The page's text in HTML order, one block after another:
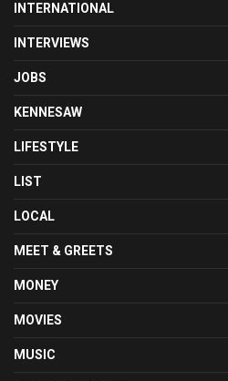
INTERNATIONAL
INTERVIEWS
JOBS
KENNESAW
LIFESTYLE
LIST
LOCAL
MEET & GREETS
MONEY
MOVIES
MUSIC